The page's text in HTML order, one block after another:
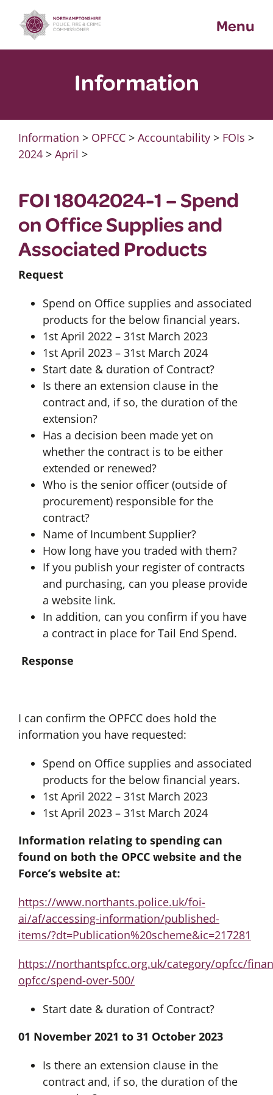
content
Menu
Information
Information > OPFCC> Accountability> FOIs >
2024> April >
FOI 18042024-1 – Spend
on Office Supplies and
Associated Products
Request
Spend on Office supplies and associated
products for the below financial years.
1st April 2022 – 31st March 2023
1st April 2023 – 31st March 2024
Start date & duration of Contract?
Is there an extension clause in the
contract and, if so, the duration of the
extension?
Has a decision been made yet on
whether the contract is to be either
extended or renewed?
Who is the senior officer (outside of
procurement) responsible for the
contract?
Name of Incumbent Supplier?
How long have you traded with them?
If you publish your register of contracts
and purchasing, can you please provide
a website link.
In addition, can you confirm if you have
a contract in place for Tail End Spend.
Response
I can confirm the OPFCC does hold the
information you have requested:
Spend on Office supplies and associated
products for the below financial years.
1st April 2022 – 31st March 2023
1st April 2023 – 31st March 2024
Information relating to spending can
found on both the OPCC website and the
Force’s website at:
https://www.northants.police.uk/foi-
ai/af/accessing-information/published-
items/?dt=Publication%20scheme&ic=217281
https://northantspfcc.org.uk/category/opfcc/
opfcc/spend-over-500/
Start date & duration of Contract?
01 November 2021 to 31 October 2023
Is there an extension clause in the
contract and, if so, the duration of the